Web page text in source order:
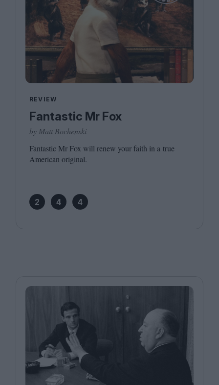
REVIEW
Fantastic Mr Fox
by Matt Bochenski
Fantastic Mr Fox will renew your faith in a true
American original.
2 4 4